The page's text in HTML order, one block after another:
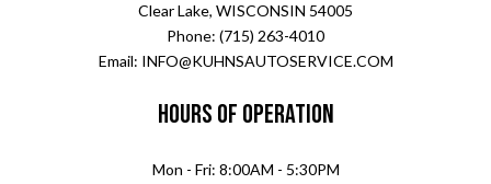
Clear Lake, WISCONSIN 54005
Phone: (715) 263-4010
Email: INFO@KUHNSAUTOSERVICE.COM
Hours of Operation
Mon - Fri: 8:00AM - 5:30PM